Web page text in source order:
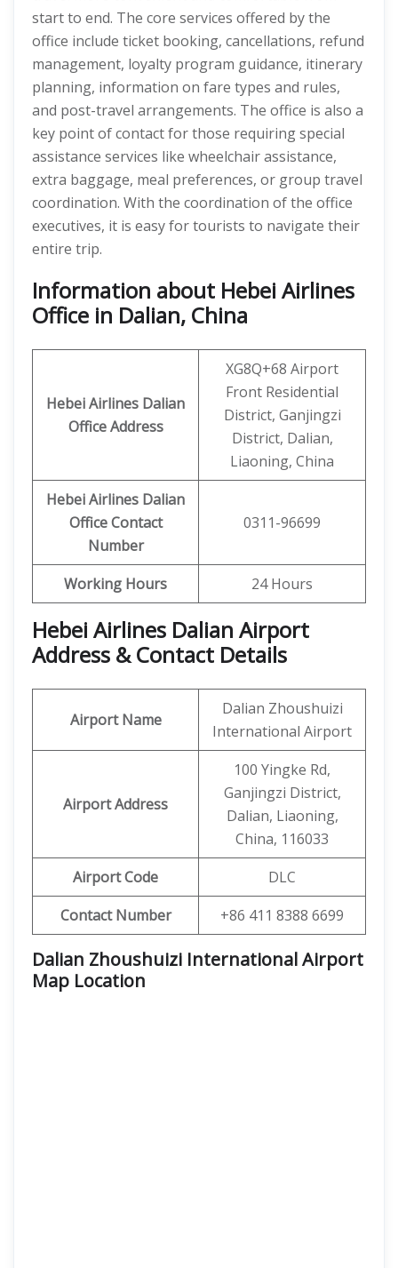
start to end. The core services offered by the
office include ticket booking, cancellations, refund
management, loyalty program guidance, itinerary
planning, information on fare types and rules,
and post-travel arrangements. The office is also a
key point of contact for those requiring special
assistance services like wheelchair assistance,
extra baggage, meal preferences, or group travel
coordination. With the coordination of the office
executives, it is easy for tourists to navigate their
entire trip.
Information about Hebei Airlines
Office in Dalian, China
Hebei Airlines Dalian
Office Address
XG8Q+68 Airport
Front Residential
District, Ganjingzi
District, Dalian,
Liaoning, China
Hebei Airlines Dalian
Office Contact
Number
0311-96699
Working Hours 24 Hours
Hebei Airlines Dalian Airport
Address & Contact Details
Airport Name
Dalian Zhoushuizi
International Airport
Airport Address
100 Yingke Rd,
Ganjingzi District,
Dalian, Liaoning,
China, 116033
Airport Code
DLC
Contact Number
+86 411 8388 6699
Dalian Zhoushuizi International Airport
Map Location